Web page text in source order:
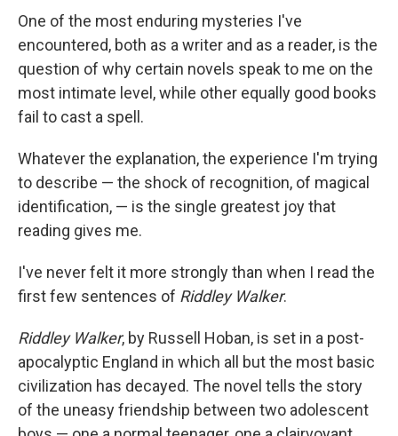
One of the most enduring mysteries I've
encountered, both as a writer and as a reader, is the
question of why certain novels speak to me on the
most intimate level, while other equally good books
fail to cast a spell.
Whatever the explanation, the experience I'm trying
to describe — the shock of recognition, of magical
identification, — is the single greatest joy that
reading gives me.
I've never felt it more strongly than when I read the
first few sentences of Riddley Walker.
Riddley Walker, by Russell Hoban, is set in a post-
apocalyptic England in which all but the most basic
civilization has decayed. The novel tells the story
of the uneasy friendship between two adolescent